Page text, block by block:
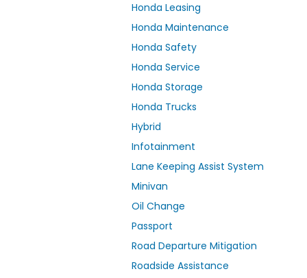
Honda Leasing
Honda Maintenance
Honda Safety
Honda Service
Honda Storage
Honda Trucks
Hybrid
Infotainment
Lane Keeping Assist System
Minivan
Oil Change
Passport
Road Departure Mitigation
Roadside Assistance